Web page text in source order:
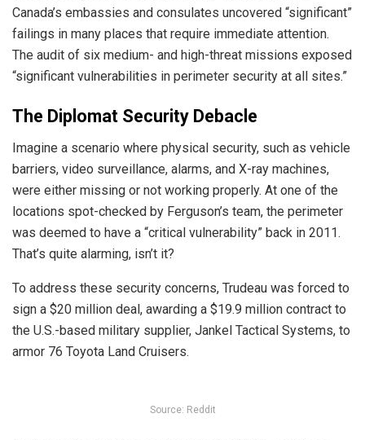
Canada’s embassies and consulates uncovered “significant”
failings in many places that require immediate attention.
The audit of six medium- and high-threat missions exposed
“significant vulnerabilities in perimeter security at all sites.”
The Diplomat Security Debacle
Imagine a scenario where physical security, such as vehicle
barriers, video surveillance, alarms, and X-ray machines,
were either missing or not working properly. At one of the
locations spot-checked by Ferguson’s team, the perimeter
was deemed to have a “critical vulnerability” back in 2011.
That’s quite alarming, isn’t it?
To address these security concerns, Trudeau was forced to
sign a $20 million deal, awarding a $19.9 million contract to
the U.S.-based military supplier, Jankel Tactical Systems, to
armor 76 Toyota Land Cruisers.
Source: Reddit